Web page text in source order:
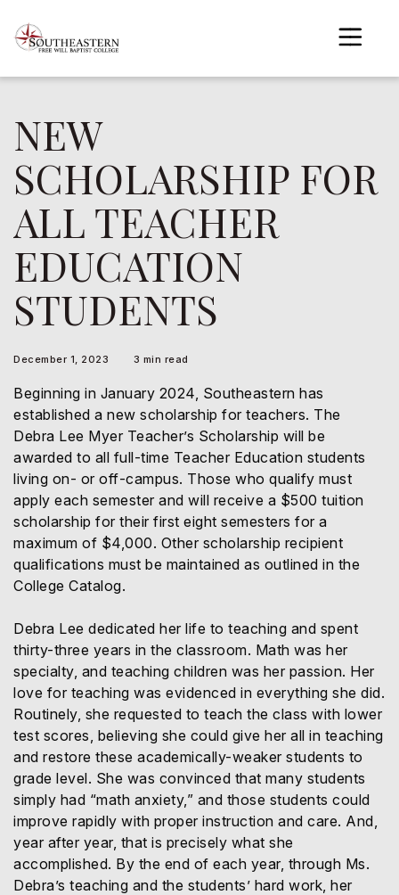
main
content
menu
menu
menu
menu
menu
menu
NEW
SCHOLARSHIP FOR
ALL TEACHER
EDUCATION
STUDENTS
December 1, 2023 3 min read
Beginning in January 2024, Southeastern has
established a new scholarship for teachers. The
Debra Lee Myer Teacher’s Scholarship will be
awarded to all full-time Teacher Education students
living on- or off-campus. Those who qualify must
apply each semester and will receive a $500 tuition
scholarship for their first eight semesters for a
maximum of $4,000. Other scholarship recipient
qualifications must be maintained as outlined in the
College Catalog.
Debra Lee dedicated her life to teaching and spent
thirty-three years in the classroom. Math was her
specialty, and teaching children was her passion. Her
love for teaching was evidenced in everything she did.
Routinely, she requested to teach the class with lower
test scores, believing she could give her all in teaching
and restore these academically-weaker students to
grade level. She was convinced that many students
simply had “math anxiety,” and those students could
improve rapidly with proper instruction and care. And,
year after year, that is precisely what she
accomplished. By the end of each year, through Ms.
Debra’s teaching and the students’ hard work, her